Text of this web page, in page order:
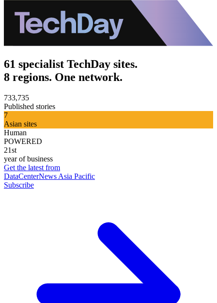
61 specialist TechDay sites.
8 regions. One network.
733,735
Published stories
7
Asian sites
Human
POWERED
21st
year of business
Get the latest from
DataCenterNews Asia Pacific
Subscribe